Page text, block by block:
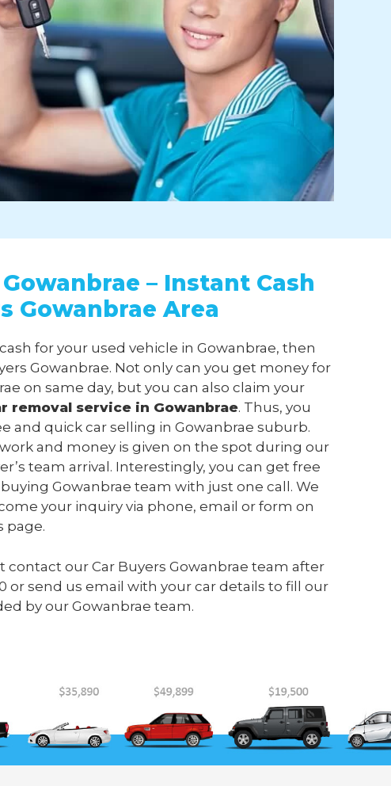
– Instant Cash
Gowanbrae Area
for your used vehicle in Gowanbrae, then
Gowanbrae. Not only can you get money for
on same day, but you can also claim your
removal service in Gowanbrae. Thus, you
and quick car selling in Gowanbrae suburb.
and money is given on the spot during our
team arrival. Interestingly, you can get free
Gowanbrae team with just one call. We
your inquiry via phone, email or form on
page.
contact our Car Buyers Gowanbrae team after
or send us email with your car details to fill our
by our Gowanbrae team.